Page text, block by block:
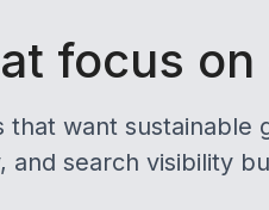
focus
that want
and search visibility